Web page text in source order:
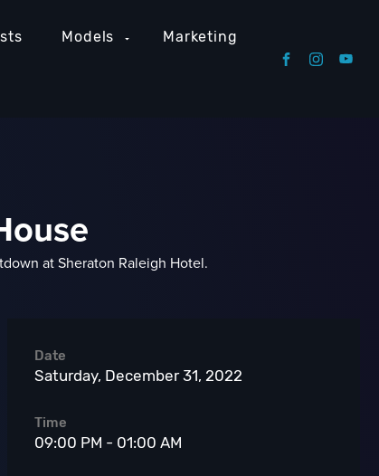
Models Marketing
at Sheraton Raleigh Hotel.
Date
Saturday, December 31, 2022
Time
09:00 PM - 01:00 AM